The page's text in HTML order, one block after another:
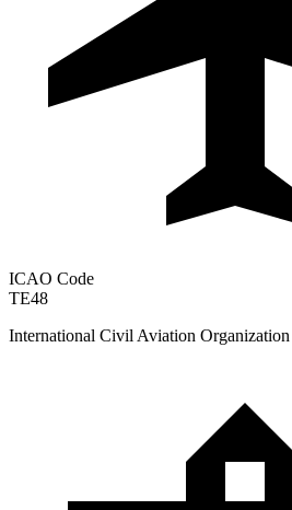
ICAO Code
TE48
International Civil Aviation Organization